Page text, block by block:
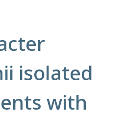
isolated
with